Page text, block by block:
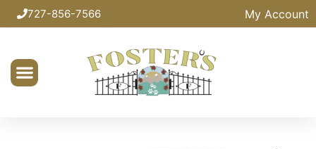
727-856-7566 My Account